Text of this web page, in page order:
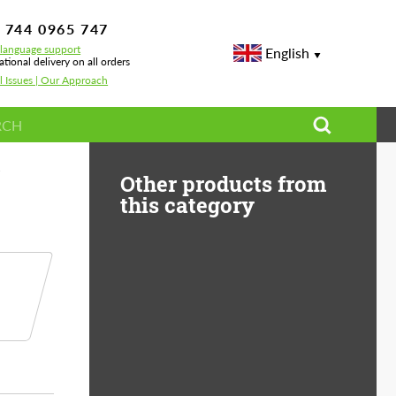
744 0965 747
support
delivery on all orders
Issues | Our Approach
English
kit for Porsche Cayenne
Other products from
this category